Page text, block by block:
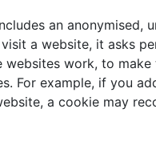
an anonymised,
a website, it asks
work, to
For example, if you
a cookie may